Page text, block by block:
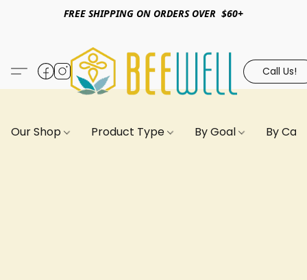
FREE SHIPPING ON ORDERS OVER $60+
Call Us!
Our Shop Product Type By Goal By